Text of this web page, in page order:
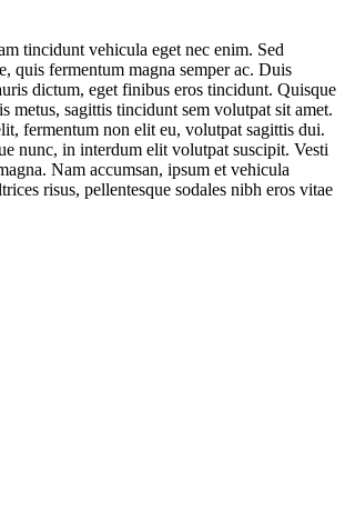
tincidunt vehicula eget nec enim. Sed
quis fermentum magna semper ac. Duis
dictum, eget finibus eros tincidunt. Quisque
metus, sagittis tincidunt sem volutpat sit amet.
fermentum non elit eu, volutpat sagittis dui.
nunc, in interdum elit volutpat suscipit. Vesti
Nam accumsan, ipsum et vehicula
risus, pellentesque sodales nibh eros vitae